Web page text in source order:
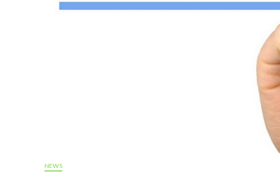
NEWS